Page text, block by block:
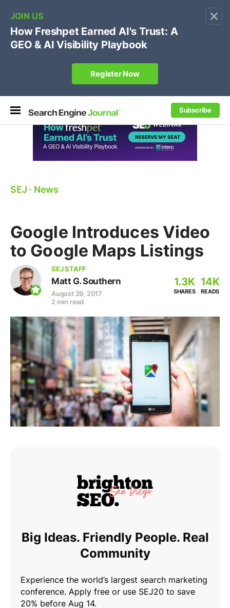
×
Subscribe
🔥[Live 8/12 with Loren Baker]Ecommerce SEO
Own your "brand +promo code" search.
Register Now
SEJ ⋅ News
Google Introduces Video
to Google Maps Listings
SEJ STAFF
Matt G. Southern
August 29, 2017
2 min read
1.3K
SHARES
14K
READS